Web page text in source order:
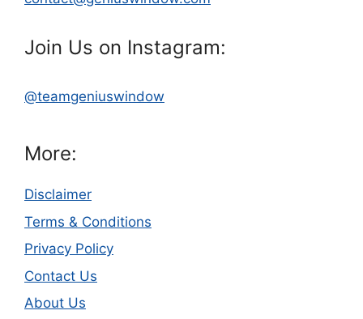
Join Us on Instagram:
@teamgeniuswindow
More:
Disclaimer
Terms & Conditions
Privacy Policy
Contact Us
About Us